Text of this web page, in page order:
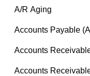
A/R Aging
Accounts Payable
Accounts
Accounts